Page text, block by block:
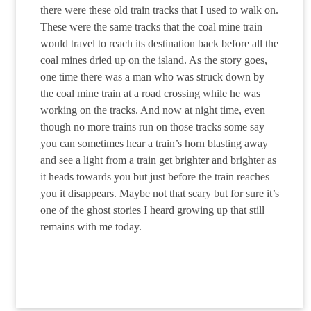
there were these old train tracks that I used to walk on.
These were the same tracks that the coal mine train
would travel to reach its destination back before all the
coal mines dried up on the island. As the story goes,
one time there was a man who was struck down by
the coal mine train at a road crossing while he was
working on the tracks. And now at night time, even
though no more trains run on those tracks some say
you can sometimes hear a train’s horn blasting away
and see a light from a train get brighter and brighter as
it heads towards you but just before the train reaches
you it disappears. Maybe not that scary but for sure it’s
one of the ghost stories I heard growing up that still
remains with me today.